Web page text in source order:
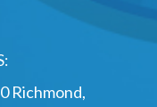
Richmond,